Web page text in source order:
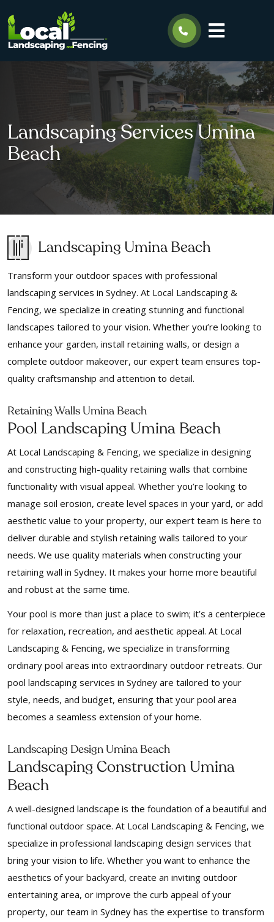
Landscaping Services Umina
Beach
Landscaping Umina Beach
Transform your outdoor spaces with professional
landscaping services in Sydney. At Local Landscaping &
Fencing, we specialize in creating stunning and functional
landscapes tailored to your vision. Whether you’re looking to
enhance your garden, install retaining walls, or design a
complete outdoor makeover, our expert team ensures top-
quality craftsmanship and attention to detail.
Retaining Walls Umina Beach
Pool Landscaping Umina Beach
At Local Landscaping & Fencing, we specialize in designing
and constructing high-quality retaining walls that combine
functionality with visual appeal. Whether you’re looking to
manage soil erosion, create level spaces in your yard, or add
aesthetic value to your property, our expert team is here to
deliver durable and stylish retaining walls tailored to your
needs. We use quality materials when constructing your
retaining wall in Sydney. It makes your home more beautiful
and robust at the same time.
Your pool is more than just a place to swim; it’s a centerpiece
for relaxation, recreation, and aesthetic appeal. At Local
Landscaping & Fencing, we specialize in transforming
ordinary pool areas into extraordinary outdoor retreats. Our
pool landscaping services in Sydney are tailored to your
style, needs, and budget, ensuring that your pool area
becomes a seamless extension of your home.
Landscaping Design Umina Beach
Landscaping Construction Umina
Beach
A well-designed landscape is the foundation of a beautiful and
functional outdoor space. At Local Landscaping & Fencing, we
specialize in professional landscaping design services that
bring your vision to life. Whether you want to enhance the
aesthetics of your backyard, create an inviting outdoor
entertaining area, or improve the curb appeal of your
property, our team in Sydney has the expertise to transform